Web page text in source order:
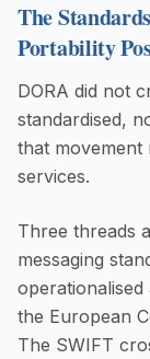
The
Portability
DORA did not
standardised,
that movement
services.
Three threads
messaging
the European
The SWIFT